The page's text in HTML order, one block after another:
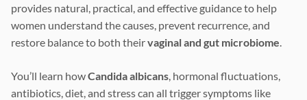
provides natural, practical, and effective guidance to help
women understand the causes, prevent recurrence, and
restore balance to both theirvaginal and gut microbiome
You’ll learn howCandida albicans , hormonal fluctuations,
antibiotics, diet, and stress can all trigger symptoms like